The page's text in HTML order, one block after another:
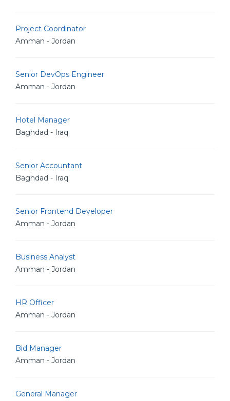
Project Coordinator
Amman - Jordan
Senior DevOps Engineer
Amman - Jordan
Hotel Manager
Baghdad - Iraq
Senior Accountant
Baghdad - Iraq
Senior Frontend Developer
Amman - Jordan
Business Analyst
Amman - Jordan
HR Officer
Amman - Jordan
Bid Manager
Amman - Jordan
General Manager